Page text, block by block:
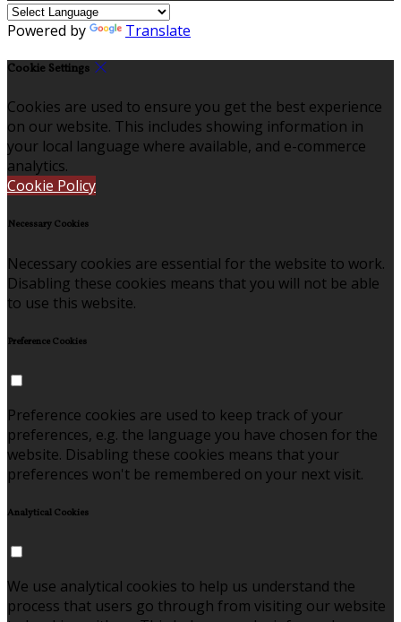
Powered by Translate
Cookie Settings
Cookies are used to ensure you get the best experience
on our website. This includes showing information in
your local language where available, and e-commerce
analytics.
Cookie Policy
Necessary Cookies
Necessary cookies are essential for the website to work.
Disabling these cookies means that you will not be able
to use this website.
Preference Cookies
Preference cookies are used to keep track of your
preferences, e.g. the language you have chosen for the
website. Disabling these cookies means that your
preferences won't be remembered on your next visit.
Analytical Cookies
We use analytical cookies to help us understand the
process that users go through from visiting our website